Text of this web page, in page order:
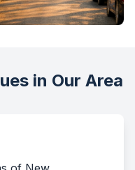
in Our Area